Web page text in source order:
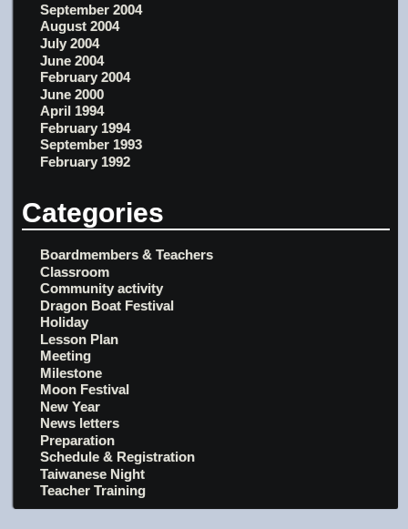
September 2004
August 2004
July 2004
June 2004
February 2004
June 2000
April 1994
February 1994
September 1993
February 1992
Categories
Boardmembers & Teachers
Classroom
Community activity
Dragon Boat Festival
Holiday
Lesson Plan
Meeting
Milestone
Moon Festival
New Year
News letters
Preparation
Schedule & Registration
Taiwanese Night
Teacher Training